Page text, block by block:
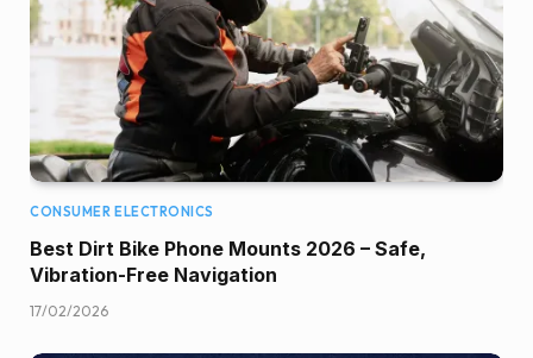
CONSUMER ELECTRONICS
Best Dirt Bike Phone Mounts 2026 – Safe,
Vibration-Free Navigation
17/02/2026